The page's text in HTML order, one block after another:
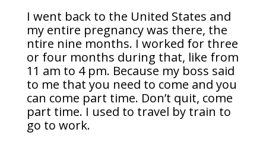
I went back to the United States and
my entire pregnancy was there, the
ntire nine months. I worked for three
or four months during that, like from
11 am to 4 pm. Because my boss said
to me that you need to come and you
can come part time. Don’t quit, come
part time. I used to travel by train to
go to work.